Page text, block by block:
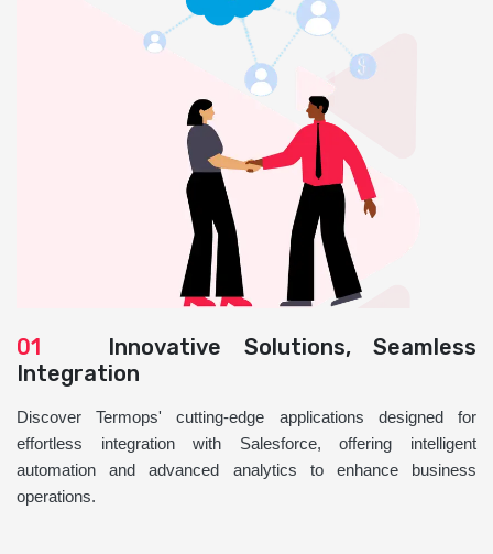
01 Innovative Solutions, Seamless
Integration
Discover Termops' cutting-edge applications designed for
effortless integration with Salesforce, offering intelligent
automation and advanced analytics to enhance business
operations.